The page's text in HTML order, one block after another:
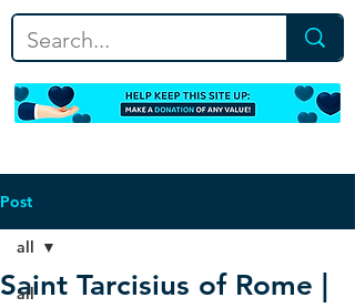
Post
all
all
Saint Tarcisius of Rome |